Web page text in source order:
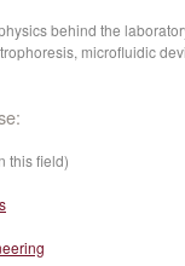
behind the
microfluidic
this field)